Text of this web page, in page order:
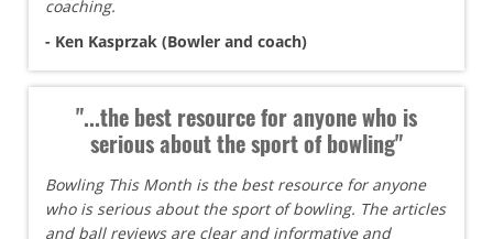
coaching.
- Ken Kasprzak (Bowler and coach)
"...the best resource for anyone who is
serious about the sport of bowling"
Bowling This Month is the best resource for anyone
who is serious about the sport of bowling. The articles
and ball reviews are clear and informative and